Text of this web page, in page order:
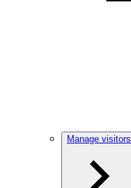
Manage visitors